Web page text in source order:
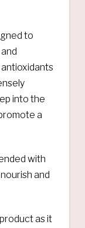
to
into the
a
with
and
as it